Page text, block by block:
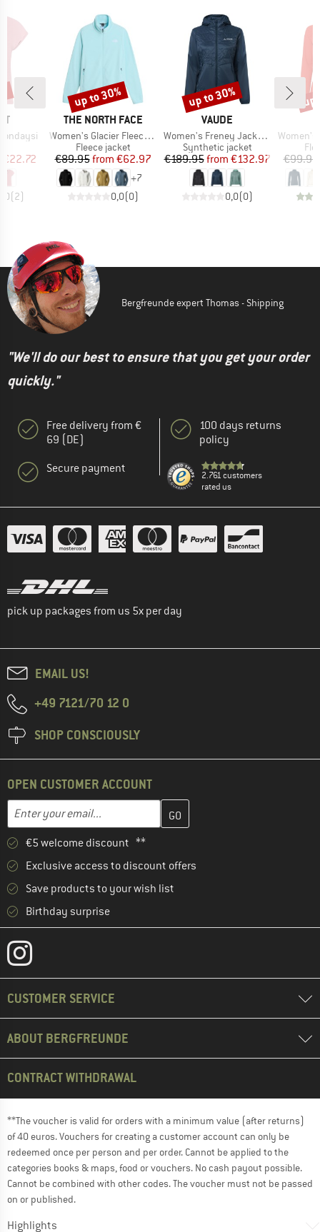
Price
€22.72
(2)
BRAND
THE NORTH FACE
Item(s)
Women's Glacier Fleece Jacket
Product group
Fleece jacket
Price
€89.95 Reduced Price
from €62.97
+7
0,0(0)
Discount
up to 30%
BRAND
VAUDE
Item(s)
Women's Freney Jacket Vi
Product group
Synthetic jacket
Price
€189.95 Reduced Price
from €132.97
0,0(0)
Discount
up to 30%
Item(s)
Women's
€99.95
Bergfreunde expert Thomas - Shipping
"We'll do our best to ensure that you get your order
quickly."
Free delivery from €
69 (DE)
Secure payment
100 days returns
policy
2.761 customers
rated us
pick up packages from us 5x per day
EMAIL US!
+49 7121/70 12 0
SHOP CONSCIOUSLY
OPEN CUSTOMER ACCOUNT
Email address
Enter your email address here and create your customer
€5 welcome discount **
Exclusive access to discount offers
Save products to your wish list
Birthday surprise
CUSTOMER SERVICE
ABOUT BERGFREUNDE
CONTRACT WITHDRAWAL
**The voucher is valid for orders with a minimum value (after returns)
of 40 euros. Vouchers for creating a customer account can only be
redeemed once per person and per order. Cannot be applied to the
categories books & maps, food or vouchers. No cash payout possible.
Cannot be combined with other codes. The voucher must not be passed
on or published.
Highlights